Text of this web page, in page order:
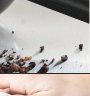
vs-long-shot/